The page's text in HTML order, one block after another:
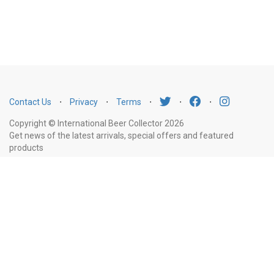
Contact Us ⋅ Privacy ⋅ Terms ⋅ ⋅ ⋅
Copyright © International Beer Collector 2026
Get news of the latest arrivals, special offers and featured
products